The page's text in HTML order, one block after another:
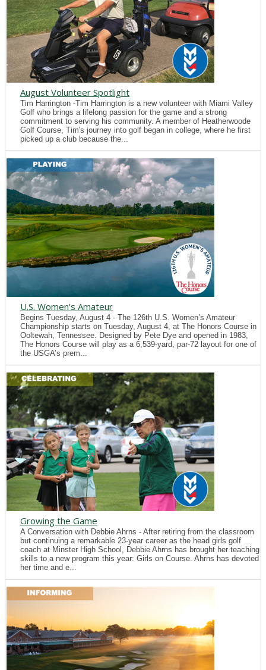
August Volunteer Spotlight
Tim Harrington -Tim Harrington is a new volunteer with Miami Valley
Golf who brings a lifelong passion for the game and a strong
commitment to serving his community. A member of Heatherwoode
Golf Course, Tim's journey into golf began in college, where he first
picked up a club because the...
U.S. Women's Amateur
Begins Tuesday, August 4 - The 126th U.S. Women’s Amateur
Championship starts on Tuesday, August 4, at The Honors Course in
Ooltewah, Tennessee. Designed by Pete Dye and opened in 1983,
The Honors Course will play as a 6,539-yard, par-72 layout for one of
the USGA’s prem...
Growing the Game
A Conversation with Debbie Ahrns - After retiring from the classroom
but continuing a remarkable 23-year career as the head girls golf
coach at Minster High School, Debbie Ahrns has brought her teaching
skills to a new program this year: Girls on Course. Ahrns has devoted
her time and e...